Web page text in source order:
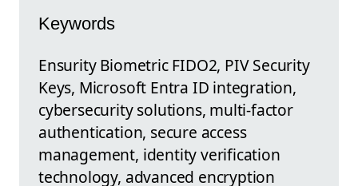
Keywords
Ensurity Biometric FIDO2, PIV Security
Keys, Microsoft Entra ID integration,
cybersecurity solutions, multi-factor
authentication, secure access
management, identity verification
technology, advanced encryption